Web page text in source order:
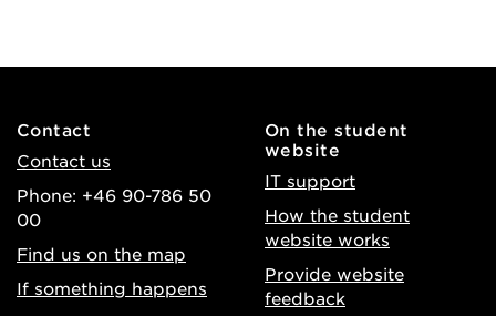
Contact
Contact us
Phone: +46 90-786 50
00
Find us on the map
If something happens
On the student
website
IT support
How the student
website works
Provide website
feedback